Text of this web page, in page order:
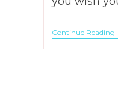
Continue Reading